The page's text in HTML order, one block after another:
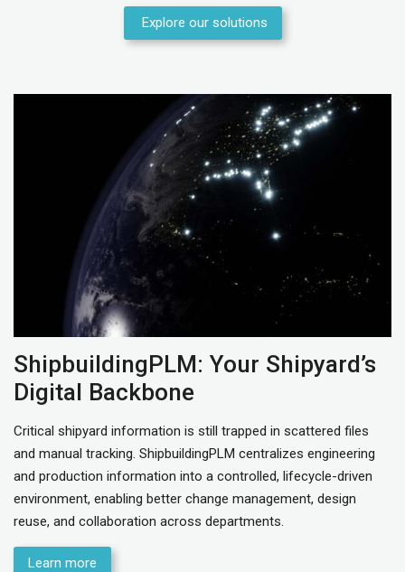
Explore our solutions
ShipbuildingPLM: Your Shipyard’s
Digital Backbone
Critical shipyard information is still trapped in scattered files
and manual tracking. ShipbuildingPLM centralizes engineering
and production information into a controlled, lifecycle-driven
environment, enabling better change management, design
reuse, and collaboration across departments.
Learn more